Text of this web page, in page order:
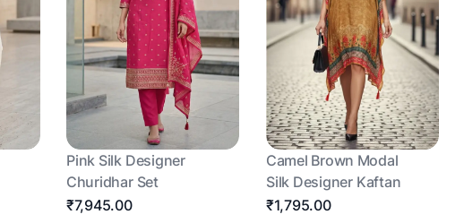
Pink Silk Designer
Churidhar Set
₹7,945.00
Camel Brown Modal
Silk Designer Kaftan
₹1,795.00